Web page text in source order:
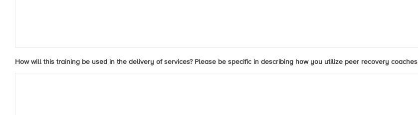
How will this training be used in the delivery of services? Please be specific in describing how you utilize peer recovery coaches